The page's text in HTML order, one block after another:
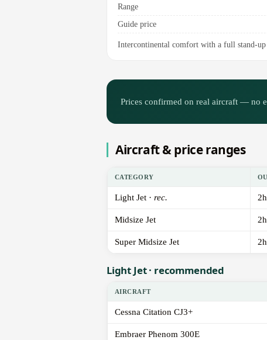
Range
Guide price
Intercontinental comfort with a full stand-up
Prices confirmed on real aircraft — no
Aircraft & price ranges
CATEGORY
Light Jet · rec.
Midsize Jet
Super Midsize Jet
Light Jet · recommended
AIRCRAFT
Cessna Citation CJ3+
Embraer Phenom 300E